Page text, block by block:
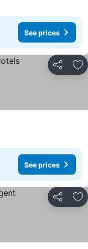
See prices
Share
See prices
Share